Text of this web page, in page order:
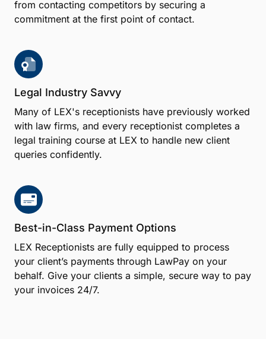
from contacting competitors by securing a
commitment at the first point of contact.
Legal Industry Savvy
Many of LEX's receptionists have previously worked
with law firms, and every receptionist completes a
legal training course at LEX to handle new client
queries confidently.
Best-in-Class Payment Options
LEX Receptionists are fully equipped to process
your client’s payments through LawPay on your
behalf. Give your clients a simple, secure way to pay
your invoices 24/7.